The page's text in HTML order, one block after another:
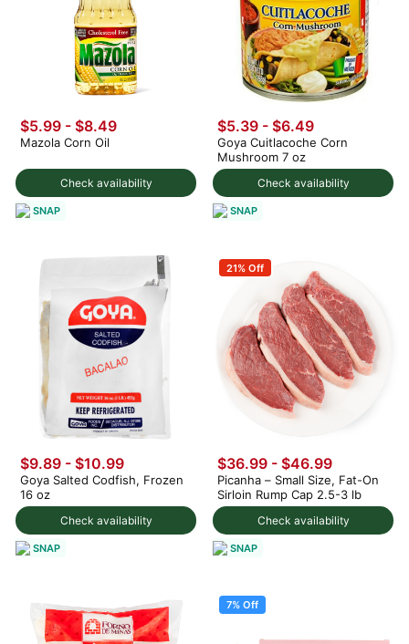
Check availability
$5.99 - $8.49
Mazola Corn Oil
SNAP
Check availability
$5.39 - $6.49
Goya Cuitlacoche Corn
Mushroom 7 oz
SNAP
Check availability
$9.89 - $10.99
Goya Salted Codfish, Frozen
16 oz
SNAP
21% Off
Check availability
$36.99 - $46.99
Picanha – Small Size, Fat-On
Sirloin Rump Cap 2.5-3 lb
SNAP
7% Off